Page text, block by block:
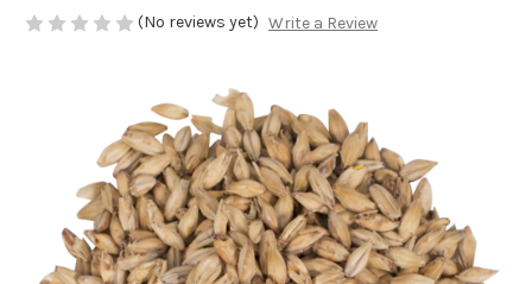
(No reviews yet) Write a Review